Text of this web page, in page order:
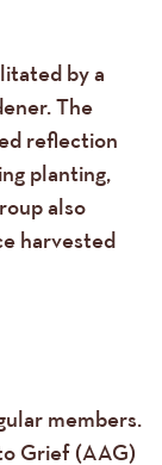
by a
The
reflection
planting,
also
harvested
members.
Grief (AAG)